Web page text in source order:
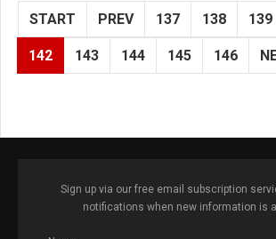
START PREV 137 138 139
142 143 144 145 146
Sign up via our free email subscription
notifications when new information is